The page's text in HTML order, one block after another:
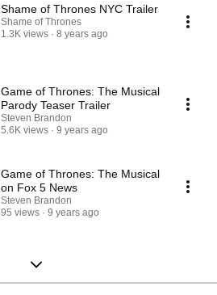
Shame of Thrones NYC Trailer
Shame of Thrones
1.3K views
8 years ago
Game of Thrones: The Musical
Parody Teaser Trailer
Steven Brandon
5.6K views
9 years ago
Game of Thrones: The Musical
on Fox 5 News
Steven Brandon
95 views
9 years ago